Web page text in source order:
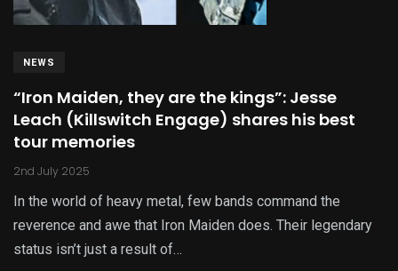
NEWS
“Iron Maiden, they are the kings”: Jesse
Leach (Killswitch Engage) shares his best
tour memories
2nd July 2025
In the world of heavy metal, few bands command the
reverence and awe that Iron Maiden does. Their legendary
status isn’t just a result of…